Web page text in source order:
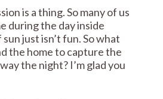
is a thing. So many of us
during the day inside
just isn’t fun. So what
the home to capture the
the night? I’m glad you